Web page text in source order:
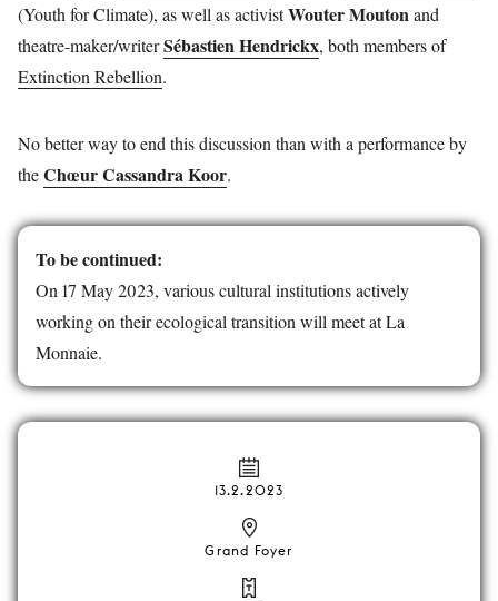
(Youth for Climate), as well as activistWouter Moutonand
theatre-maker/writerSébastien Hendrickx, both members of
Extinction Rebellion.
No better way to end this discussion than with a performance by
theChœur Cassandra Koor.
To be continued:
On 17 May 2023, various cultural institutions actively
working on their ecological transition will meet at La
Monnaie.
13.2.2023
Grand Foyer